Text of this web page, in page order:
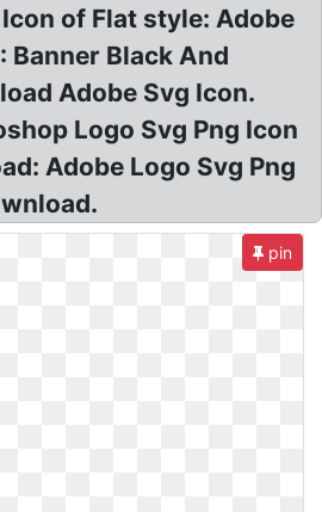
of Flat style: Adobe
Banner Black And
Adobe Svg Icon.
Logo Svg Png Icon
Adobe Logo Svg Png
pin